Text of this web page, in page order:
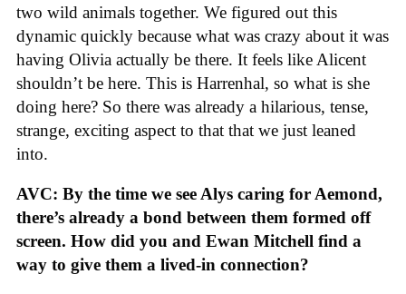
two wild animals together. We figured out this
dynamic quickly because what was crazy about it was
having Olivia actually be there. It feels like Alicent
shouldn’t be here. This is Harrenhal, so what is she
doing here? So there was already a hilarious, tense,
strange, exciting aspect to that that we just leaned
into.
AVC: By the time we see Alys caring for Aemond,
there’s already a bond between them formed off
screen. How did you and Ewan Mitchell find a
way to give them a lived-in connection?